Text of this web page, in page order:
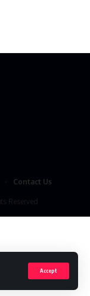
Accept
Reserved
Contact Us